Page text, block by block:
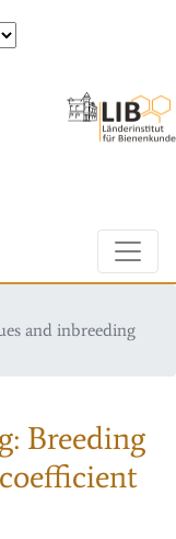
and inbreeding
Breeding